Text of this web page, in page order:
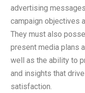
advertising
campaign objectives
They must also
present media plans
well as the ability to
and insights that
satisfaction.